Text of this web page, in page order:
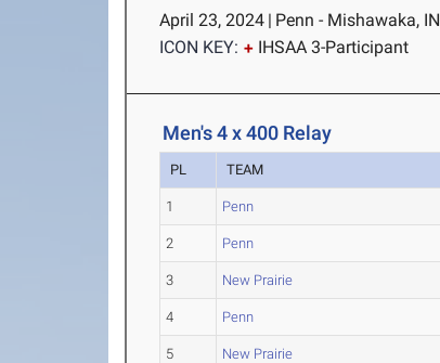
April 23, 2024 | Penn - Mishawaka, IN
ICON KEY:
IHSAA 3-Participant
Men's 4 x 400 Relay
PL TEAM
1 Penn
2 Penn
3 New Prairie
4 Penn
5 New Prairie